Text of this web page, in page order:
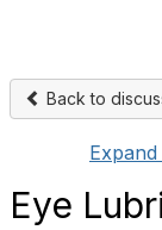
Back to
Eye